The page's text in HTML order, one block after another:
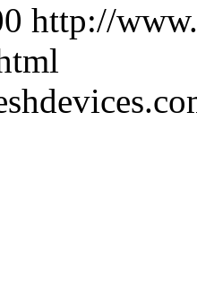
http://